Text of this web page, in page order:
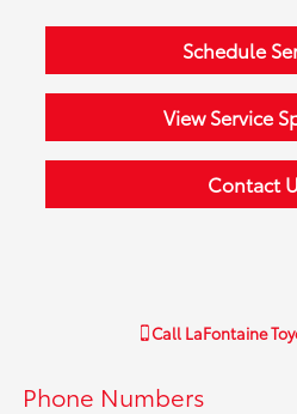
Schedule
View Service
Contact
Call LaFontaine
Phone Numbers